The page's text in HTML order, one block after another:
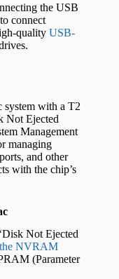
the USB
connect
quality USB-
system with a T2
Not Ejected
Management
managing
and other
with the chip’s
Not Ejected
the NVRAM
(Parameter